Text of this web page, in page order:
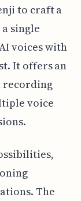
to craft a
single
voices with
It offers an
voice
The